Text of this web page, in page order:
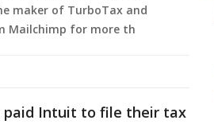
maker of TurboTax and
Mailchimp for more th
paid Intuit to file their tax